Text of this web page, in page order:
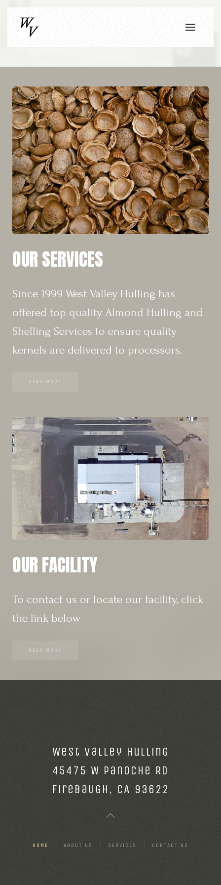
OUR SERVICES
Since 1999 West Valley Hulling has
offered top quality Almond Hulling and
Shelling Services to ensure quality
kernels are delivered to processors.
READ MORE
OUR FACILITY
To contact us or locate our facility, click
the link below
READ MORE
West Valley Hulling
45475 W Panoche Rd
Firebaugh, CA 93622
HOME ABOUT US SERVICES CONTACT US